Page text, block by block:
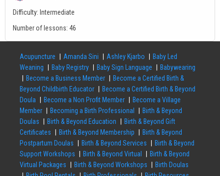
Difficulty: Intermediate
Number of lessons: 46
Acupuncture Amanda Sini Ashley Kjarbo
Baby Led
Weaning
Baby Registry Baby Sign Language
Babywearing
Become a Business Member
Become a Certified Birth &
Beyond Childbirth Educator
Become a Certified Birth & Beyond
Doula
Become a Non Profit Member
Become a Village
Member
Becoming a Birth Professional
Birth & Beyond
Doulas
Birth & Beyond Education
Birth & Beyond Gift
Certificates
Birth & Beyond Membership
Birth & Beyond
Postpartum Doulas
Birth & Beyond Services
Birth & Beyond
Support Workshops
Birth & Beyond Virtual
Birth & Beyond
Virtual Packages
Birth & Beyond Workshops
Birth Doulas